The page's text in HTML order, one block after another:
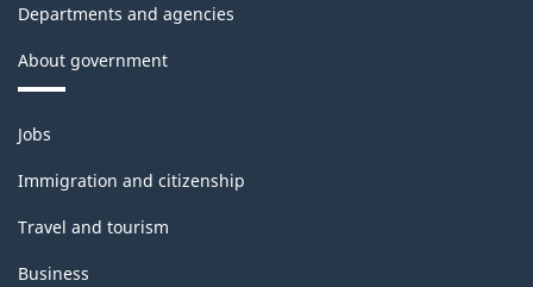
Departments and agencies
About government
Themes
and
topics
Jobs
Immigration and citizenship
Travel and tourism
Business